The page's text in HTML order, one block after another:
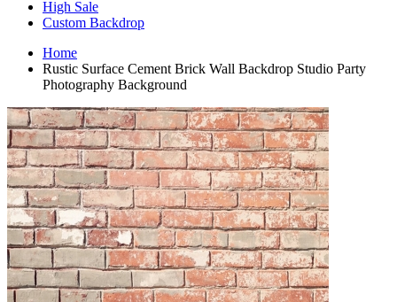
High Sale
Custom Backdrop
Home
Rustic Surface Cement Brick Wall Backdrop Studio Party
Photography Background